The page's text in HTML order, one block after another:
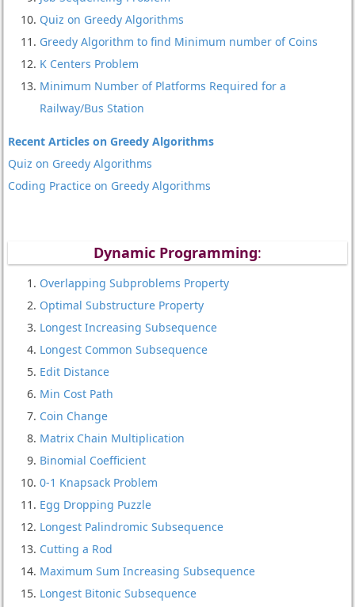
Quiz on Greedy Algorithms
Greedy Algorithm to find Minimum number of Coins
K Centers Problem
Minimum Number of Platforms Required for a
Railway/Bus Station
Recent Articles on Greedy Algorithms
Quiz on Greedy Algorithms
Coding Practice on Greedy Algorithms
Dynamic Programming:
Overlapping Subproblems Property
Optimal Substructure Property
Longest Increasing Subsequence
Longest Common Subsequence
Edit Distance
Min Cost Path
Coin Change
Matrix Chain Multiplication
Binomial Coefficient
0-1 Knapsack Problem
Egg Dropping Puzzle
Longest Palindromic Subsequence
Cutting a Rod
Maximum Sum Increasing Subsequence
Longest Bitonic Subsequence